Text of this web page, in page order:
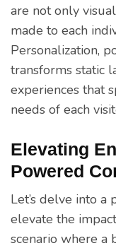
are not only
made to each
Personalization,
transforms static
experiences that
needs of each
Elevating
Powered
Let’s delve into
elevate the
scenario where a